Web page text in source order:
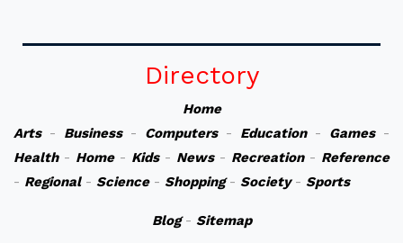
Directory
Home
Arts- Business- Computers- Education- Games-
Health- Home- Kids- News- Recreation- Reference
- Regional- Science- Shopping- Society- Sports
Blog- Sitemap